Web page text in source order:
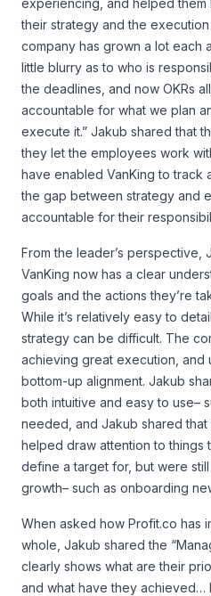
their strategy and the
company has grown a lot each
little blurry as to who is
the deadlines, and now OKRs
accountable for what we plan
execute it.” Jakub shared that
they let the employees work
have enabled VanKing to track
the gap between strategy and
accountable for their
From the leader’s perspective,
VanKing now has a clear
goals and the actions they’re
While it’s relatively easy to
strategy can be difficult. The
achieving great execution, and
bottom-up alignment. Jakub
both intuitive and easy to use–
needed, and Jakub shared that
helped draw attention to things
define a target for, but were still
growth– such as onboarding
When asked how Profit.co has
whole, Jakub shared the
clearly shows what are their
and what have they achieved…